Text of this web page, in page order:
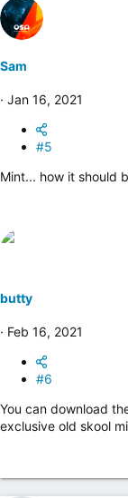
Sam
Jan 16, 2021
#5
Mint... how it should
butty
Feb 16, 2021
#6
You can download
exclusive old skool